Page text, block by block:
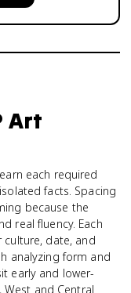
Art
each required
facts. Spacing
because the
real fluency. Each
date, and
analyzing form and
early and lower-
West and Central